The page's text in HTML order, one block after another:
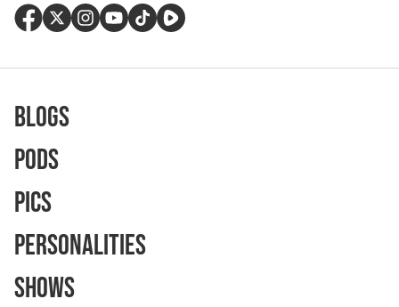
Blogs
Pods
Pics
Personalities
Shows